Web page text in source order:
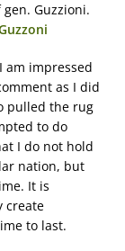
Guzzioni.
am impressed
as I did
pulled the rug
to do
I do not hold
nation, but
It is
create
to last.